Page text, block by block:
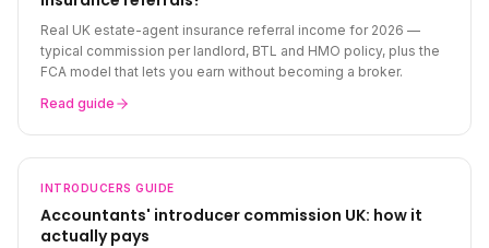
Real UK estate-agent insurance referral income for 2026 —
typical commission per landlord, BTL and HMO policy, plus the
FCA model that lets you earn without becoming a broker.
Read guide
INTRODUCERS GUIDE
Accountants' introducer commission UK: how it
actually pays